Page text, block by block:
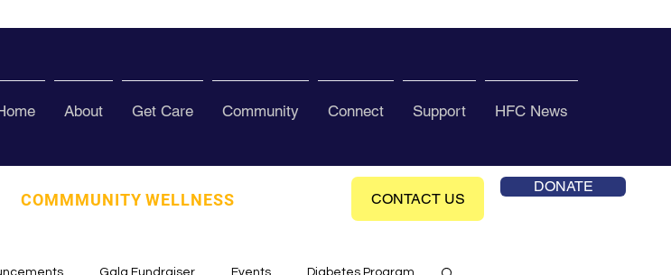
About Get Care Community Connect Support HFC News
COMMMUNITY WELLNESS CONTACT US
DONATE
Gala Fundraiser Events Diabetes Program